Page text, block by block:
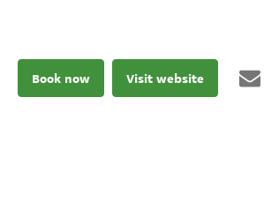
Book now Visit website